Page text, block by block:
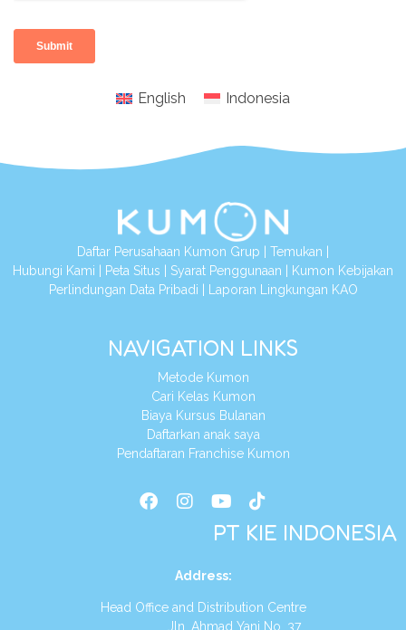
English Indonesia
Daftar Perusahaan Kumon Grup Temukan
Hubungi Kami
Peta Situs Syarat Penggunaan
Kumon Kebijakan
Perlindungan Data Pribadi
Laporan Lingkungan KAO
NAVIGATION LINKS
Metode Kumon
Cari Kelas Kumon
Biaya Kursus Bulanan
Daftarkan anak saya
Pendaftaran Franchise Kumon
PT KIE INDONESIA
Address:
Head Office and Distribution Centre
Jln. Ahmad Yani No. 37